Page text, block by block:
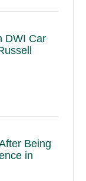
DWI Car
Being
in